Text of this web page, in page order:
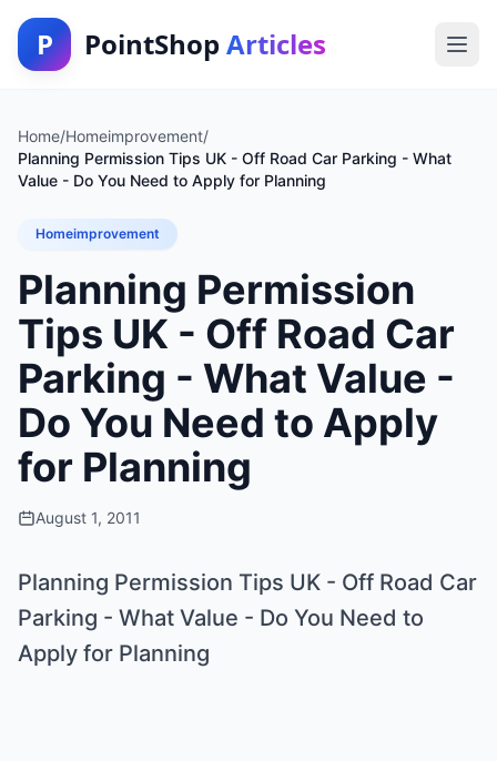
P PointShop Articles
Home/Homeimprovement/
Planning Permission Tips UK - Off Road Car Parking - What
Value - Do You Need to Apply for Planning
Homeimprovement
Planning Permission
Tips UK - Off Road Car
Parking - What Value -
Do You Need to Apply
for Planning
August 1, 2011
Planning Permission Tips UK - Off Road Car
Parking - What Value - Do You Need to
Apply for Planning